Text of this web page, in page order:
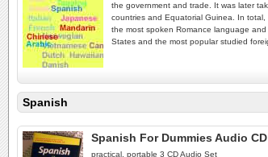
the government and trade. It was later
countries and Equatorial Guinea. In
the most spoken Romance language
States and the most popular studied
Spanish
Spanish For Dummies Audio
practical, portable 3 CD Audio Set